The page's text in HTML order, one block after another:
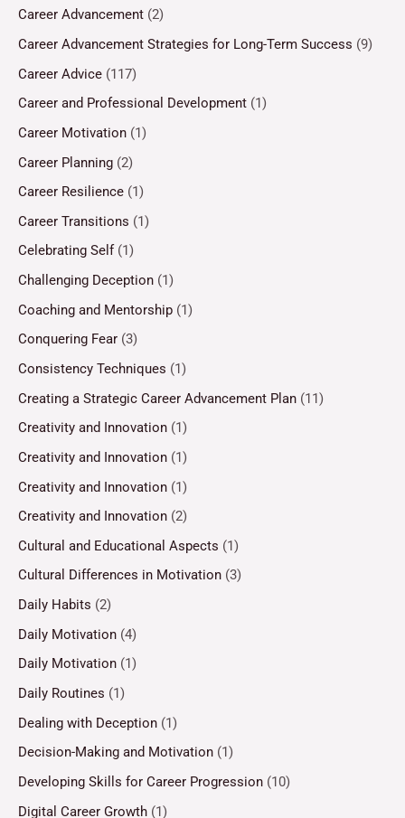
Career Advancement (2)
Career Advancement Strategies for Long-Term Success (9)
Career Advice (117)
Career and Professional Development (1)
Career Motivation (1)
Career Planning (2)
Career Resilience (1)
Career Transitions (1)
Celebrating Self (1)
Challenging Deception (1)
Coaching and Mentorship (1)
Conquering Fear (3)
Consistency Techniques (1)
Creating a Strategic Career Advancement Plan (11)
Creativity and Innovation (1)
Creativity and Innovation (1)
Creativity and Innovation (1)
Creativity and Innovation (2)
Cultural and Educational Aspects (1)
Cultural Differences in Motivation (3)
Daily Habits (2)
Daily Motivation (4)
Daily Motivation (1)
Daily Routines (1)
Dealing with Deception (1)
Decision-Making and Motivation (1)
Developing Skills for Career Progression (10)
Digital Career Growth (1)